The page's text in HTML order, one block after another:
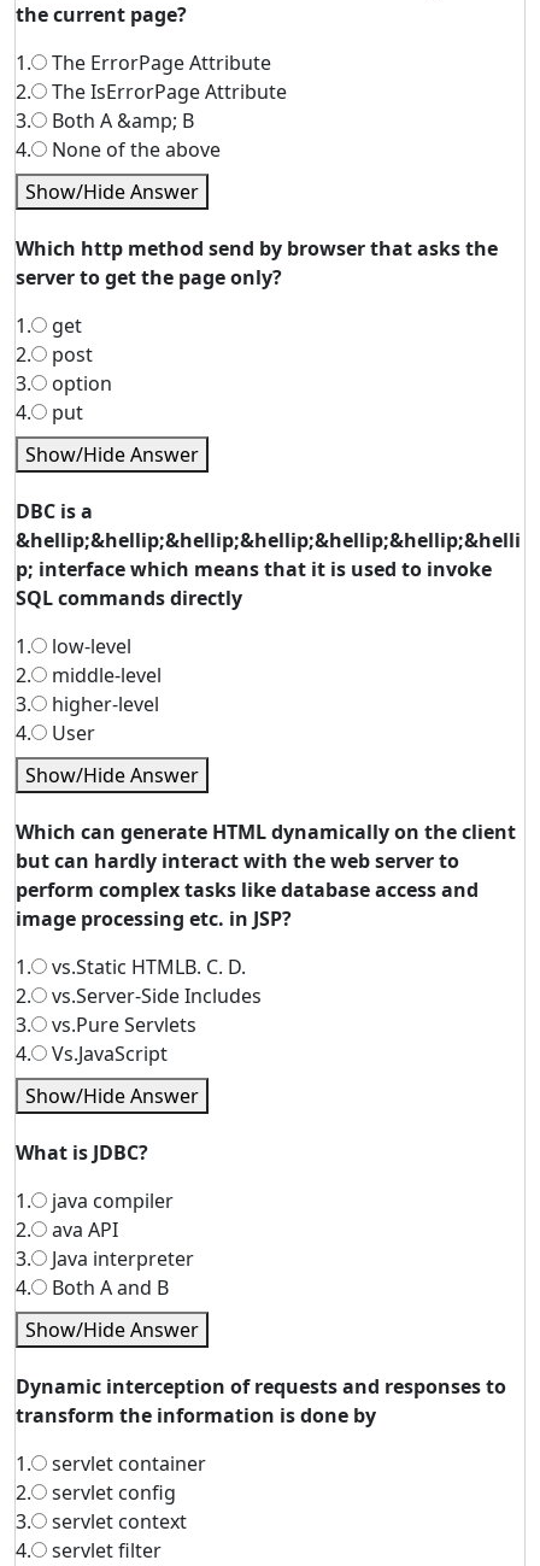
the current page?
1.
The ErrorPage Attribute
2.
The IsErrorPage Attribute
3.
Both A &amp; B
4.
None of the above
Show/Hide Answer
Which http method send by browser that asks the
server to get the page only?
1.
get
2.
post
3.
option
4.
put
Show/Hide Answer
DBC is a
&hellip;&hellip;&hellip;&hellip;&hellip;&hellip;&helli
p; interface which means that it is used to invoke
SQL commands directly
1.
low-level
2.
middle-level
3.
higher-level
4.
User
Show/Hide Answer
Which can generate HTML dynamically on the client
but can hardly interact with the web server to
perform complex tasks like database access and
image processing etc. in JSP?
1.
vs.Static HTMLB. C. D.
2.
vs.Server-Side Includes
3.
vs.Pure Servlets
4.
Vs.JavaScript
Show/Hide Answer
What is JDBC?
1.
java compiler
2.
ava API
3.
Java interpreter
4.
Both A and B
Show/Hide Answer
Dynamic interception of requests and responses to
transform the information is done by
1.
servlet container
2.
servlet config
3.
servlet context
4.
servlet filter